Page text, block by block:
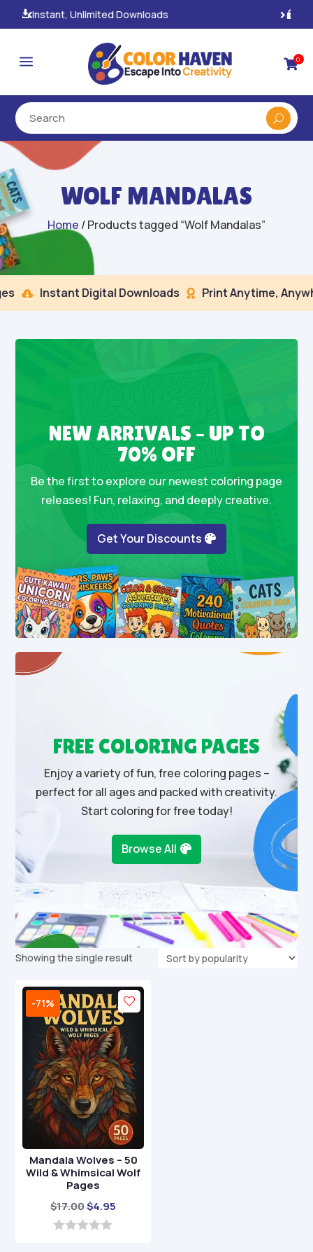
100% Secure Payments & Checkout
a 0
WOLF MANDALAS
Home / Products tagged “Wolf Mandalas”
 Instant Digital Downloads  Print Anytime,
NEW ARRIVALS – UP TO
70% OFF
Be the first to explore our newest coloring page
releases! Fun, relaxing, and deeply creative.
Get Your Discounts
FREE COLORING PAGES
Enjoy a variety of fun, free coloring pages –
perfect for all ages and packed with creativity.
Start coloring for free today!
Browse All
Showing the single result
-71%
Mandala Wolves – 50
Wild & Whimsical Wolf
Pages
$17.00Original
price
$4.95